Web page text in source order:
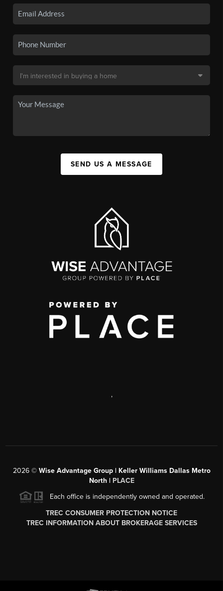
SEND US A MESSAGE
,
2026© Wise Advantage Group | Keller Williams Dallas Metro
North | PLACE
Each office is independently owned and operated.
TREC CONSUMER PROTECTION NOTICE
TREC INFORMATION ABOUT BROKERAGE SERVICES